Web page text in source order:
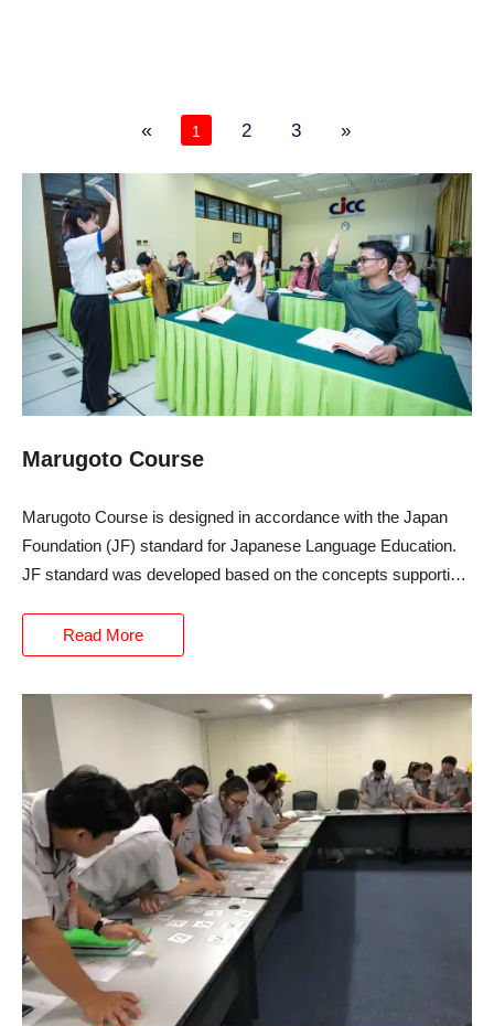
« 1 2 3 »
Marugoto Course
Marugoto Course is designed in accordance with the Japan
Foundation (JF) standard for Japanese Language Education.
JF standard was developed based on the concepts supporting
Languages (CEFR), which serves as the basis of language
education in Europe.
Read More